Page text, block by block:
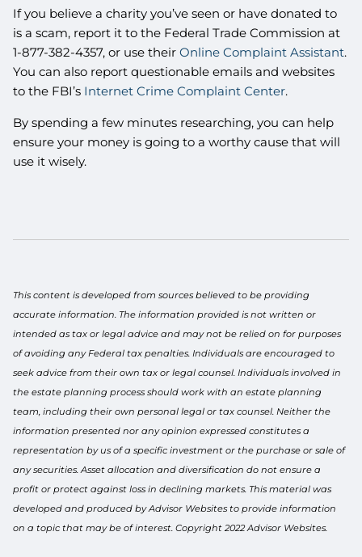
If you believe a charity you’ve seen or have donated to
is a scam, report it to the Federal Trade Commission at
1-877-382-4357, or use theirOnline Complaint Assistant.
You can also report questionable emails and websites
to the FBI’s Internet Crime Complaint Center.
By spending a few minutes researching, you can help
ensure your money is going to a worthy cause that will
use it wisely.
This content is developed from sources believed to be providing
accurate information. The information provided is not written or
intended as tax or legal advice and may not be relied on for purposes
of avoiding any Federal tax penalties. Individuals are encouraged to
seek advice from their own tax or legal counsel. Individuals involved in
the estate planning process should work with an estate planning
team, including their own personal legal or tax counsel. Neither the
information presented nor any opinion expressed constitutes a
representation by us of a specific investment or the purchase or sale of
any securities. Asset allocation and diversification do not ensure a
profit or protect against loss in declining markets. This material was
developed and produced by Advisor Websites to provide information
on a topic that may be of interest. Copyright 2022 Advisor Websites.